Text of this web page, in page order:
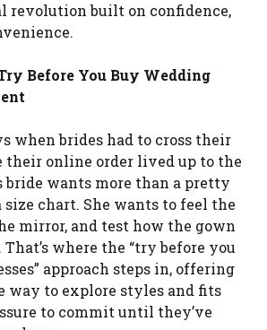
revolution built on confidence,
Before You Buy Wedding
when brides had to cross their
their online order lived up to the
bride wants more than a pretty
chart. She wants to feel the
mirror, and test how the gown
where the “try before you
approach steps in, offering
way to explore styles and fits
to commit until they’ve